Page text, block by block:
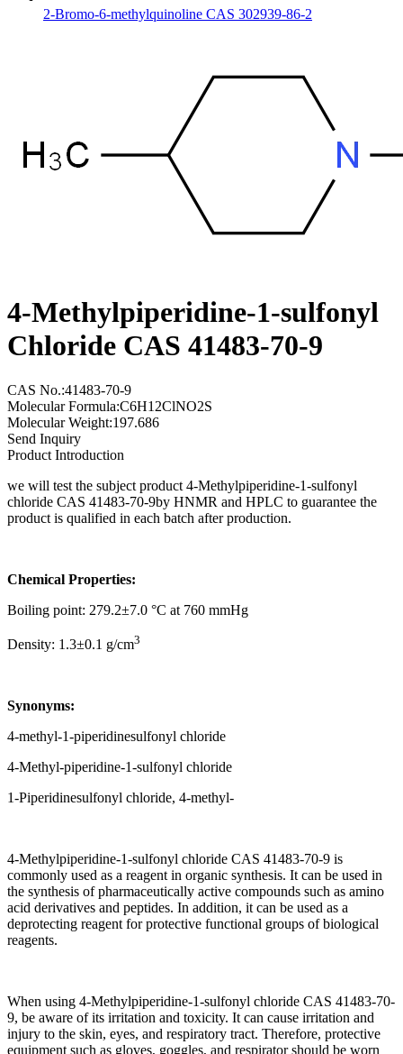
2-Bromo-6-methylquinoline CAS 302939-86-2
4-Methylpiperidine-1-sulfonyl
Chloride CAS 41483-70-9
CAS No.:41483-70-9
Molecular Formula:C6H12ClNO2S
Molecular Weight:197.686
Send Inquiry
Product Introduction
we will test the subject product 4-Methylpiperidine-1-sulfonyl
chloride CAS 41483-70-9by HNMR and HPLC to guarantee the
product is qualified in each batch after production.
Chemical Properties:
Boiling point: 279.2±7.0 °C at 760 mmHg
Density: 1.3±0.1 g/cm3
Synonyms:
4-methyl-1-piperidinesulfonyl chloride
4-Methyl-piperidine-1-sulfonyl chloride
1-Piperidinesulfonyl chloride, 4-methyl-
4-Methylpiperidine-1-sulfonyl chloride CAS 41483-70-9 is
commonly used as a reagent in organic synthesis. It can be used in
the synthesis of pharmaceutically active compounds such as amino
acid derivatives and peptides. In addition, it can be used as a
deprotecting reagent for protective functional groups of biological
reagents.
When using 4-Methylpiperidine-1-sulfonyl chloride CAS 41483-70-
9, be aware of its irritation and toxicity. It can cause irritation and
injury to the skin, eyes, and respiratory tract. Therefore, protective
equipment such as gloves, goggles, and respirator should be worn